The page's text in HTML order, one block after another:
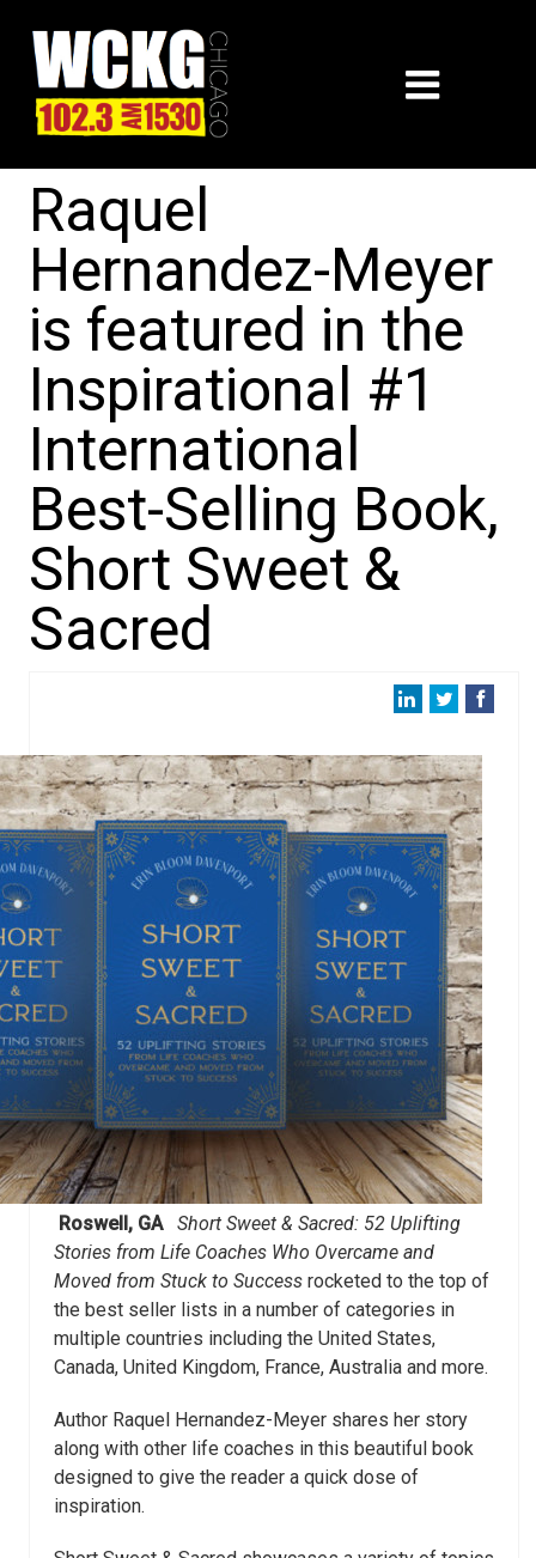
Raquel
Hernandez-Meyer
is featured in the
Inspirational #1
International
Best-Selling Book,
Short Sweet &
Sacred
Roswell, GA
Short Sweet & Sacred: 52 Uplifting
Stories from Life Coaches Who Overcame and
Moved from Stuck to Success rocketed to the top of
the best seller lists in a number of categories in
multiple countries including the United States,
Canada, United Kingdom, France, Australia and more.
Author Raquel Hernandez-Meyer shares her story
along with other life coaches in this beautiful book
designed to give the reader a quick dose of
inspiration.